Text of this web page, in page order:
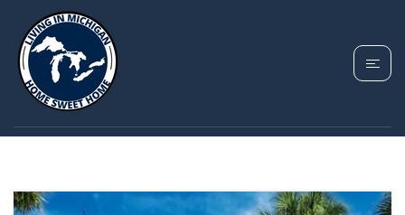
TAG: CHARLESTON
TOWNSHIP MICHIGAN